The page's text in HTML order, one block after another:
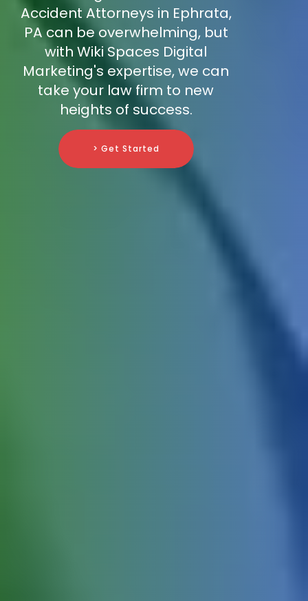
Accident Attorneys in Ephrata,
PA can be overwhelming, but
with Wiki Spaces Digital
Marketing's expertise, we can
take your law firm to new
heights of success.
> Get Started